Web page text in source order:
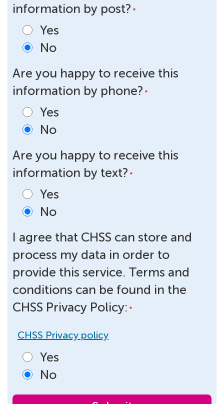
information by post? *
Yes
No
Are you happy to receive this
information by phone? *
Yes
No
Are you happy to receive this
information by text? *
Yes
No
I agree that CHSS can store and
process my data in order to
provide this service. Terms and
conditions can be found in the
CHSS Privacy Policy: *
CHSS Privacy policy
Yes
No